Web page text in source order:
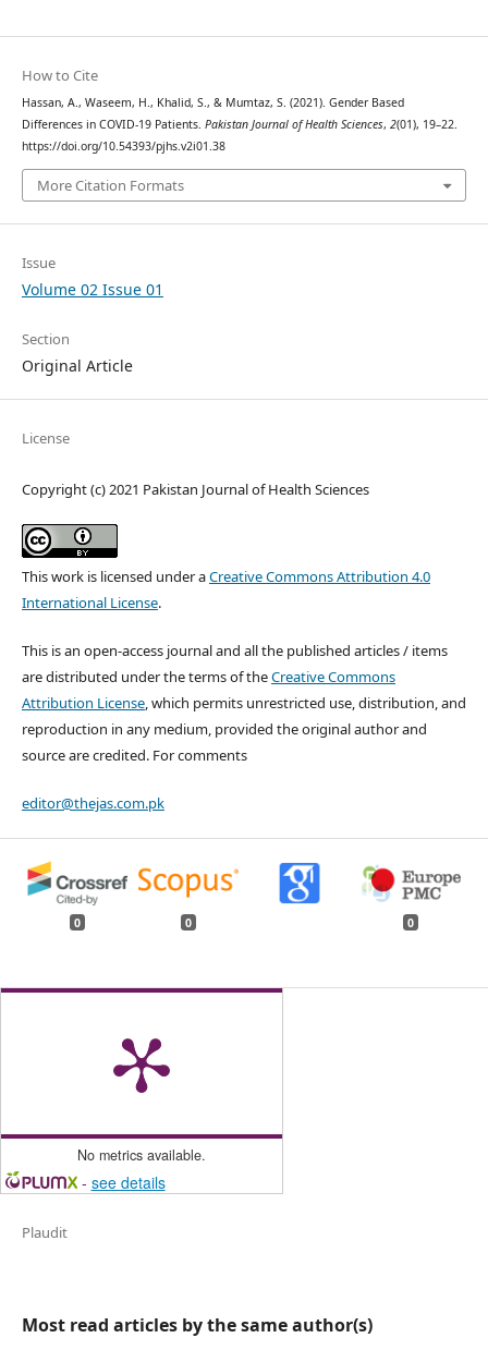
How to Cite
Hassan, A., Waseem, H., Khalid, S., & Mumtaz, S. (2021). Gender Based
Differences in COVID-19 Patients. Pakistan Journal of Health Sciences, 2(01), 19–22.
https://doi.org/10.54393/pjhs.v2i01.38
More Citation Formats
Issue
Volume 02 Issue 01
Section
Original Article
License
Copyright (c) 2021 Pakistan Journal of Health Sciences
This work is licensed under aCreative Commons Attribution 4.0
International License.
This is an open-access journal and all the published articles / items
are distributed under the terms of theCreative Commons
Attribution License, which permits unrestricted use, distribution, and
reproduction in any medium, provided the original author and
source are credited. For comments
editor@thejas.com.pk
0 0 0
No metrics available.
- see details
Plaudit
Most read articles by the same author(s)